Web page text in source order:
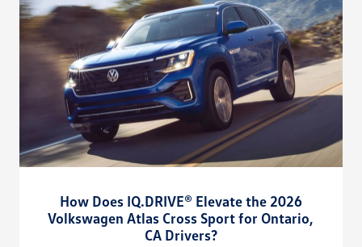
How Does IQ.DRIVE® Elevate the 2026
Volkswagen Atlas Cross Sport for Ontario,
CA Drivers?